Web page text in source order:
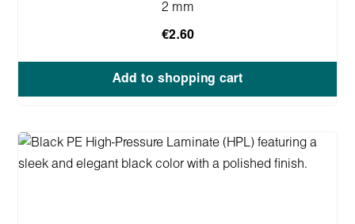
2 mm
€2.60
Add to shopping cart